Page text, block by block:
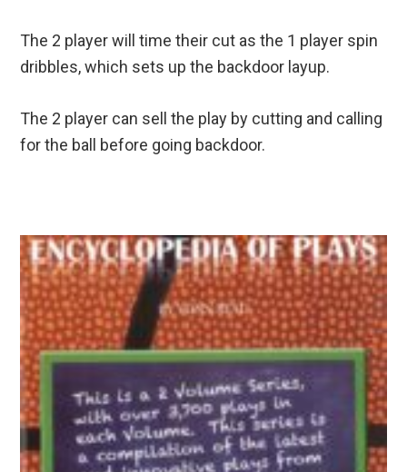
The 2 player will time their cut as the 1 player spin
dribbles, which sets up the backdoor layup.
The 2 player can sell the play by cutting and calling
for the ball before going backdoor.